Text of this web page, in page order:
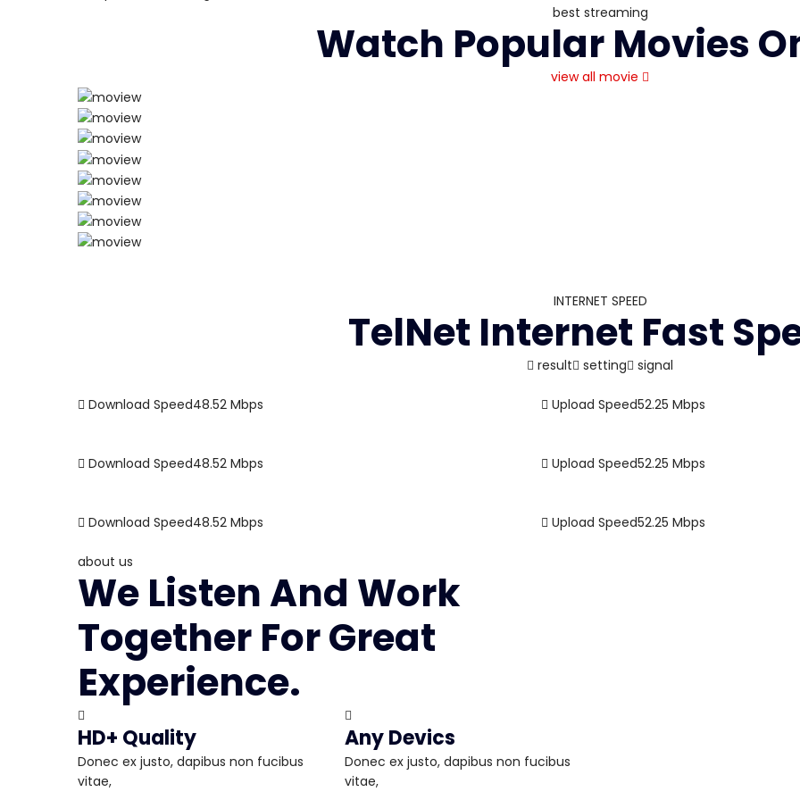
best streaming
Watch Popular Movies
view all movie
INTERNET SPEED
TelNet Internet Fast
result setting signal
Download Speed48.52 Mbps Upload Speed52.25 Mbps
Download Speed48.52 Mbps Upload Speed52.25 Mbps
Download Speed48.52 Mbps Upload Speed52.25 Mbps
about us
We Listen And Work
Together For Great
Experience.
HD+ Quality
Donec ex justo, dapibus non fucibus
vitae,
Any Devics
Donec ex justo, dapibus non fucibus
vitae,